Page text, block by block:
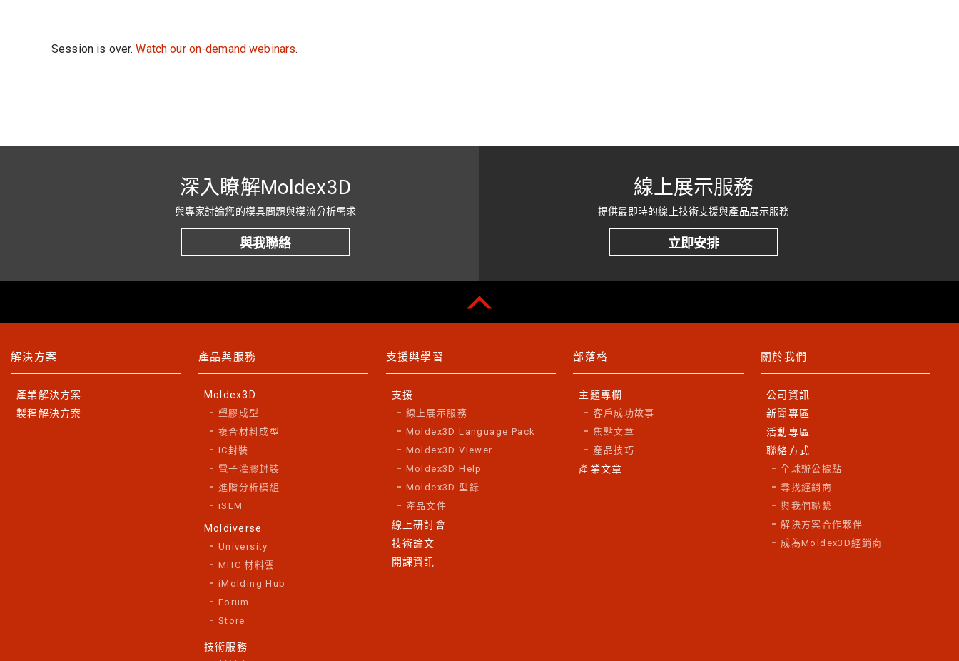
Session is over.Watch our on-demand webinars.
深入瞭解Moldex3D
與專家討論您的模具問題與模流分析需求
與我聯絡
線上展示服務
提供最即時的線上技術支援與產品展示服務
立即安排
解決方案
產業解決方案
製程解決方案
產品與服務
Moldex3D
塑膠成型
複合材料成型
IC封裝
電子灌膠封裝
進階分析模組
iSLM
Moldiverse
University
MHC 材料雲
iMolding Hub
Forum
Store
技術服務
支援與學習
支援
線上展示服務
Moldex3D Language Pack
Moldex3D Viewer
Moldex3D Help
Moldex3D 型錄
產品文件
線上研討會
技術論文
開課資訊
部落格
主題專欄
客戶成功故事
焦點文章
產品技巧
產業文章
關於我們
公司資訊
新聞專區
活動專區
聯絡方式
全球辦公據點
尋找經銷商
與我們聯繫
解決方案合作夥伴
成為Moldex3D經銷商